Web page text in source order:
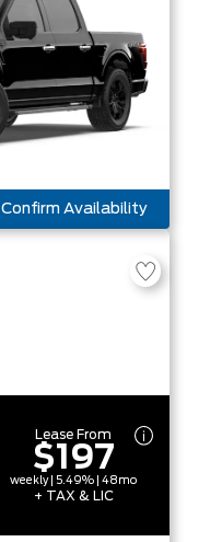
Confirm Availability
Lease From
$197
weekly | 5.49% | 48mo
+ TAX & LIC